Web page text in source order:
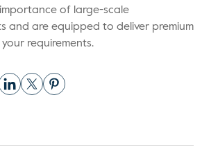
of large-scale
and are equipped to deliver premium
requirements.